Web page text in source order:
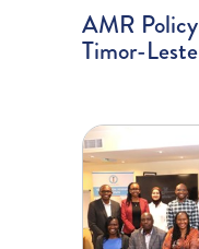
AMR
Timor-Leste